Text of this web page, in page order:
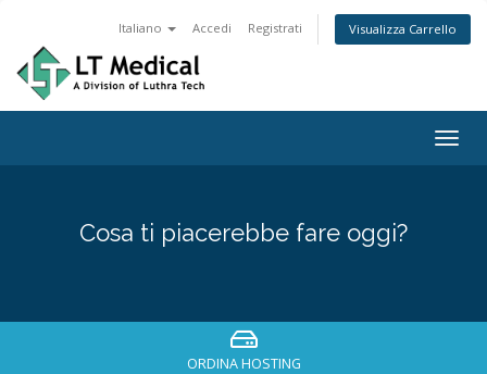
Italiano Accedi Registrati Visualizza Carrello
Cosa ti piacerebbe fare oggi?
ORDINA HOSTING